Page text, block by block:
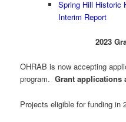
Spring Hill Historic
Interim Report
2023
OHRAB is now accepting
program.Grant applications
Projects eligible for funding in